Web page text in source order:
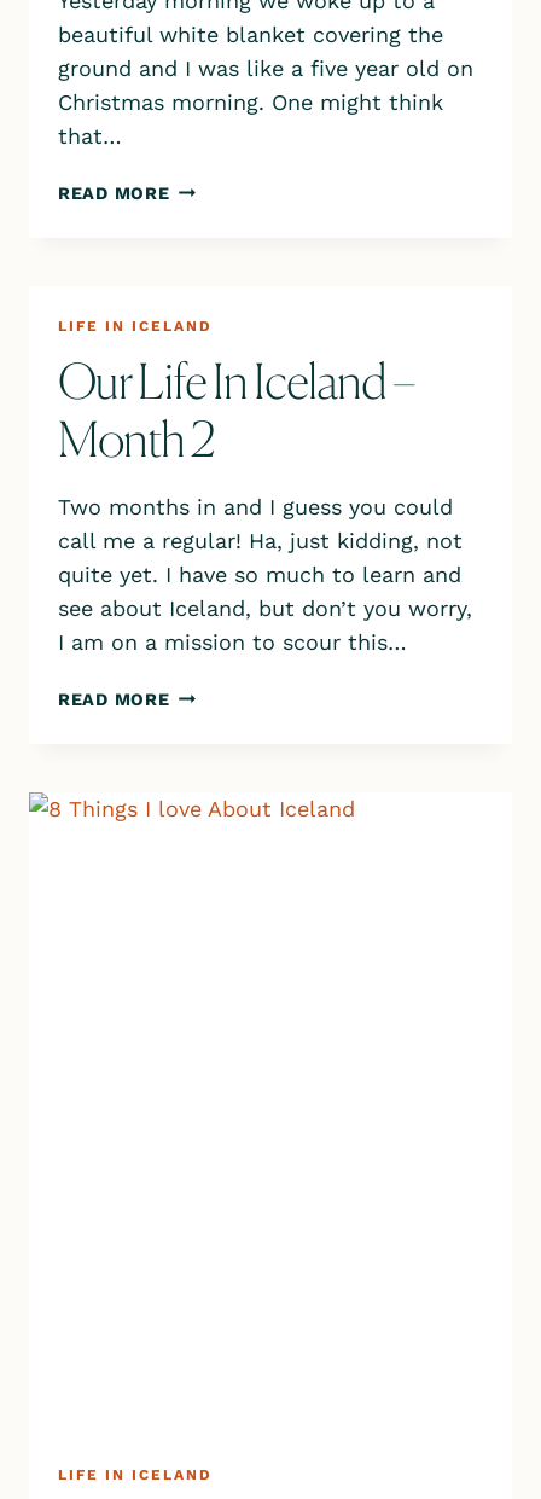
beautiful white blanket covering the
ground and I was like a five year old on
Christmas morning. One might think
that…
READ MOREEXPLORING KRÝSUVÍK
REYKJANES
LIFE IN ICELAND
Our Life In Iceland –
Month 2
Two months in and I guess you could
call me a regular! Ha, just kidding, not
quite yet. I have so much to learn and
see about Iceland, but don’t you worry,
I am on a mission to scour this…
READ MOREOUR
–
LIFE IN ICELAND